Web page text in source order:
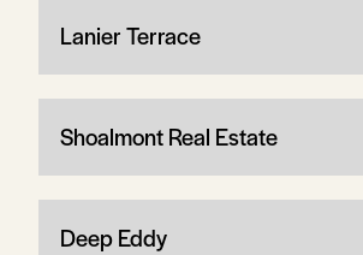
Lanier Terrace
Shoalmont Real Estate
Deep Eddy